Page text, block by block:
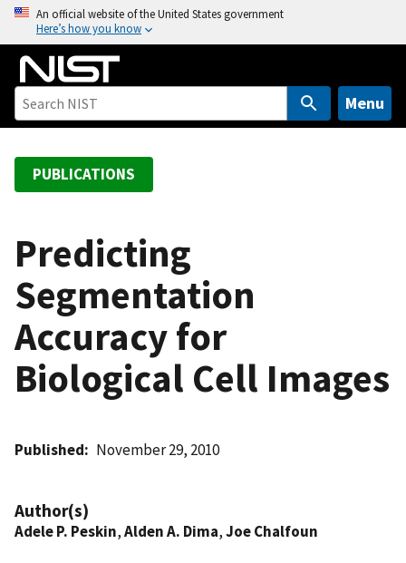
o
An official website of the United States government
Here’s how you know
Menu
PUBLICATIONS
Predicting
Segmentation
Accuracy for
Biological Cell Images
Published November 29, 2010
Author(s)
Adele P. Peskin,Alden A. Dima,Joe Chalfoun